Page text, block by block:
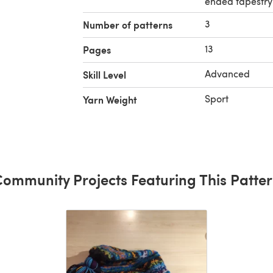
Number of patterns 3
Pages 13
Skill Level Advanced
Yarn Weight Sport
Projects Featuring This